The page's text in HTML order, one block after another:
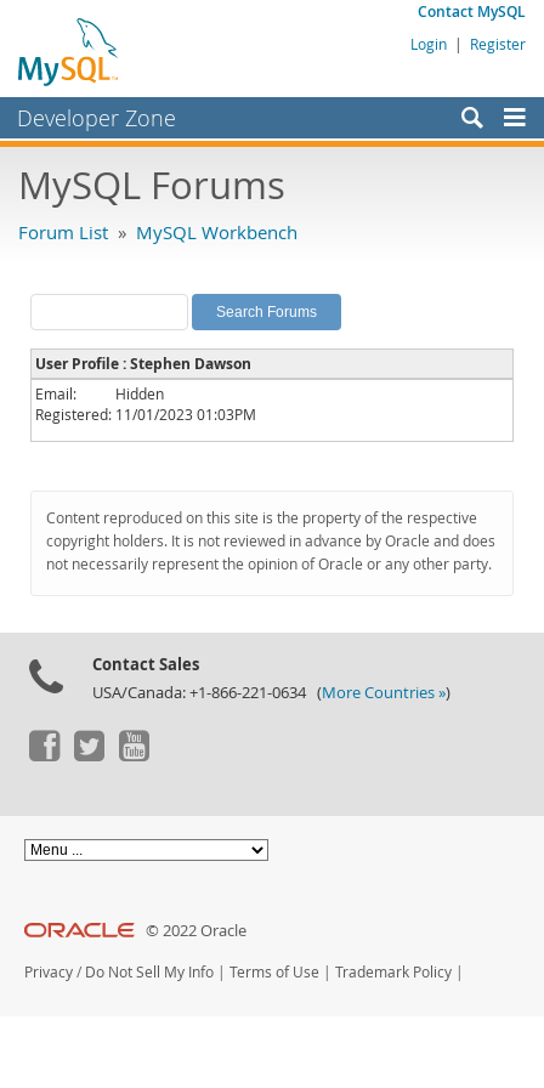
Contact MySQL
Login | Register
Developer Zone
Bugs
Labs
Planet MySQL
News and Events
Community
Downloads
Documentation
MySQL Forums
Forum List » MySQL Workbench
User Profile : Stephen Dawson
Email:
Hidden
Registered: 11/01/2023 01:03PM
Content reproduced on this site is the property of the respective
copyright holders. It is not reviewed in advance by Oracle and does
not necessarily represent the opinion of Oracle or any other party.
Contact Sales
USA/Canada: +1-866-221-0634 (More Countries »)
© 2022 Oracle
Privacy / Do Not Sell My Info | Terms of Use | Trademark Policy |